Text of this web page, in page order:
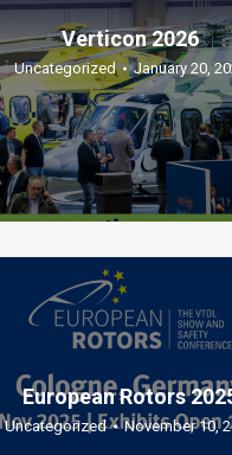
Verticon 2026
Uncategorized January 20,
European Rotors
Uncategorized November 10,